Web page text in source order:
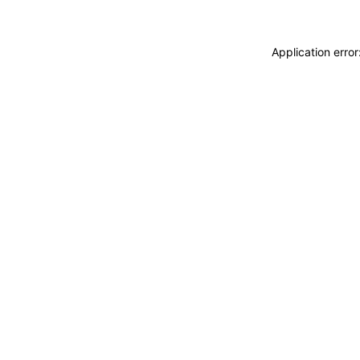
Application